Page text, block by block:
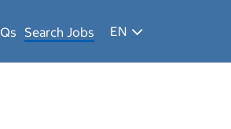
Search Jobs EN